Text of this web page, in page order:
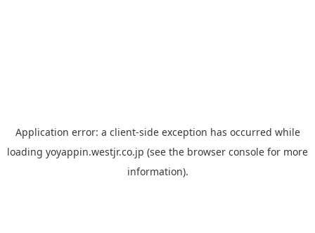
Application error: a client-side exception has occurred while
loading yoyappin.westjr.co.jp (see the browser console for more
information).